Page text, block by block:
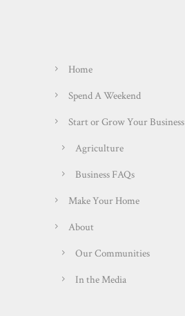
Home
Spend A Weekend
Start or Grow Your Business
Agriculture
Business FAQs
Make Your Home
About
Our Communities
In the Media